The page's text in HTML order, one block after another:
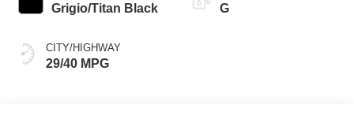
Grigio/Titan Black
CITY/HIGHWAY
29/40 MPG
G